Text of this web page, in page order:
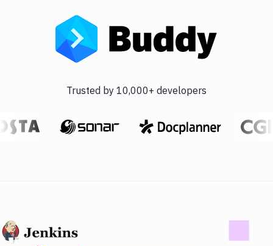
Trusted by 10,000+ developers